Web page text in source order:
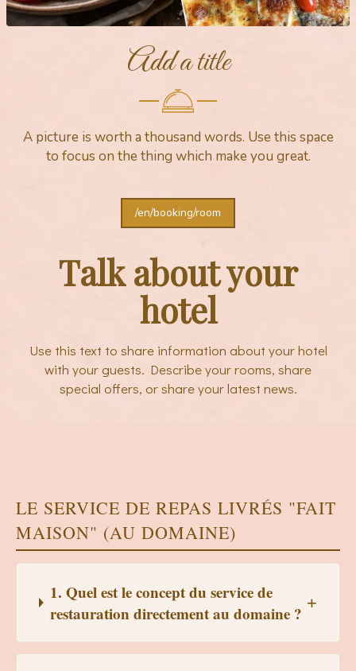
Add a title
A picture is worth a thousand words. Use this space
to focus on the thing which make you great.
/en/booking/room
Talk about your
hotel
Use this text to share information about your hotel
with your guests. Describe your rooms, share
special offers, or share your latest news.
LE SERVICE DE REPAS LIVRÉS "FAIT
MAISON" (AU DOMAINE)
1. Quel est le concept du service de
restauration directement au domaine ?